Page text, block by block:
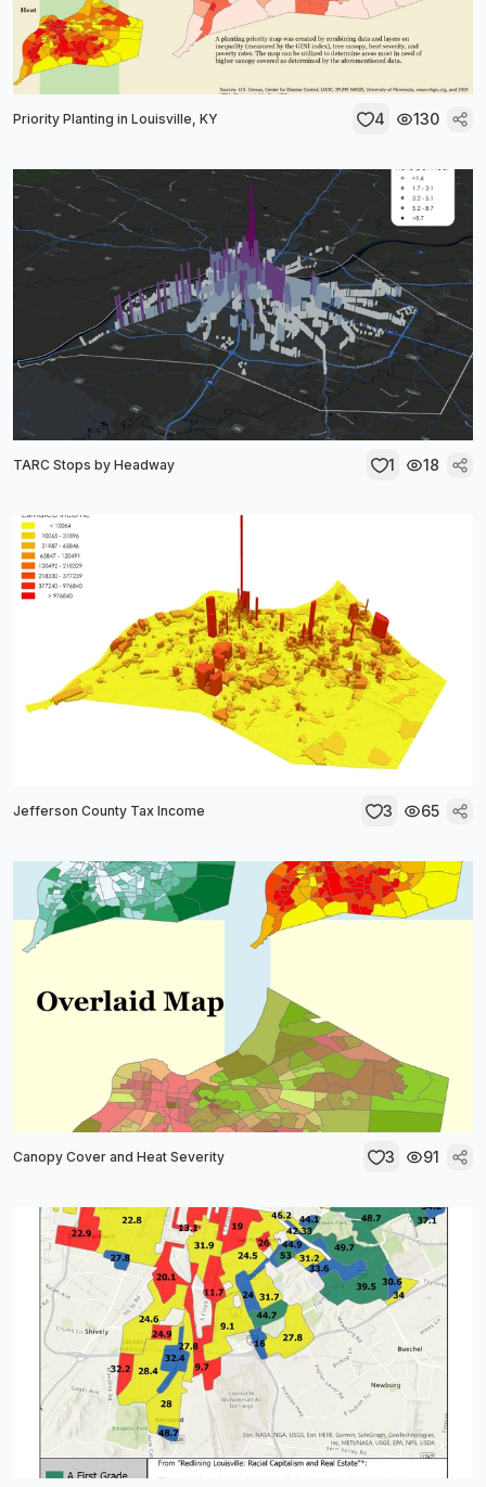
Priority Planting in Louisville, KY 4 130
TARC Stops by Headway 1 18
Jefferson County Tax Income 3 65
Canopy Cover and Heat Severity 3 91